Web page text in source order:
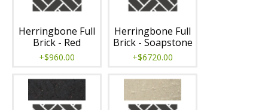
Herringbone Full
Brick - Red
+$960.00
Herringbone Full
Brick - Soapstone
+$6720.00